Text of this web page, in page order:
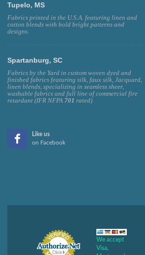
Tupelo, MS
Fabrics printed in the U.S.A. featuring linen and
cotton blends with bold bright patterns and
designs.
Spartanburg, SC
Fabrics by the Yard in custom woven dyed and
finished fabrics featuring silk, faux silk, Jacquard,
linen blends, specializing in seamless sheer,
washable fabrics and full line of commercial fire
retardant (IFR NFPA 701 rated)
Like us
on Facebook
We accept
Visa,